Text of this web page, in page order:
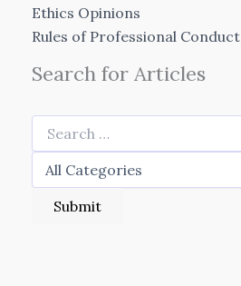
Ethics Opinions
Rules of Professional Conduct
Search for Articles